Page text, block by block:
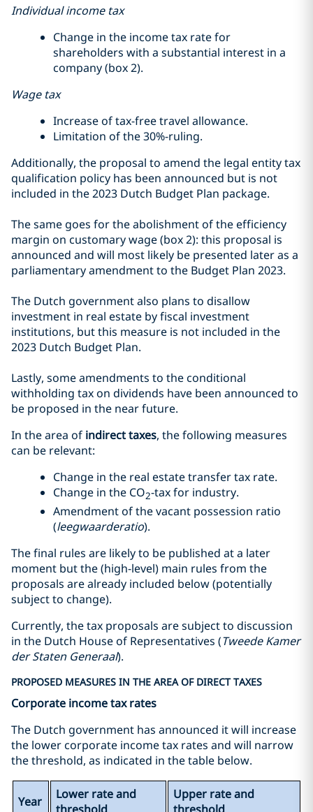
Individual income tax
Change in the income tax rate for
shareholders with a substantial interest in a
company (box 2).
Wage tax
Increase of tax-free travel allowance.
Limitation of the 30%-ruling.
Additionally, the proposal to amend the legal entity tax
qualification policy has been announced but is not
included in the 2023 Dutch Budget Plan package.
The same goes for the abolishment of the efficiency
margin on customary wage (box 2): this proposal is
announced and will most likely be presented later as a
parliamentary amendment to the Budget Plan 2023.
The Dutch government also plans to disallow
investment in real estate by fiscal investment
institutions, but this measure is not included in the
2023 Dutch Budget Plan.
Lastly, some amendments to the conditional
withholding tax on dividends have been announced to
be proposed in the near future.
In the area of indirect taxes, the following measures
can be relevant:
Change in the real estate transfer tax rate.
Change in the CO2-tax for industry.
Amendment of the vacant possession ratio
(leegwaarderatio).
The final rules are likely to be published at a later
moment but the (high-level) main rules from the
proposals are already included below (potentially
subject to change).
Currently, the tax proposals are subject to discussion
in the Dutch House of Representatives (Tweede Kamer
der Staten Generaal).
PROPOSED MEASURES IN THE AREA OF DIRECT TAXES
Corporate income tax rates
The Dutch government has announced it will increase
the lower corporate income tax rates and will narrow
the threshold, as indicated in the table below.
Year
Lower rate and
Upper rate and